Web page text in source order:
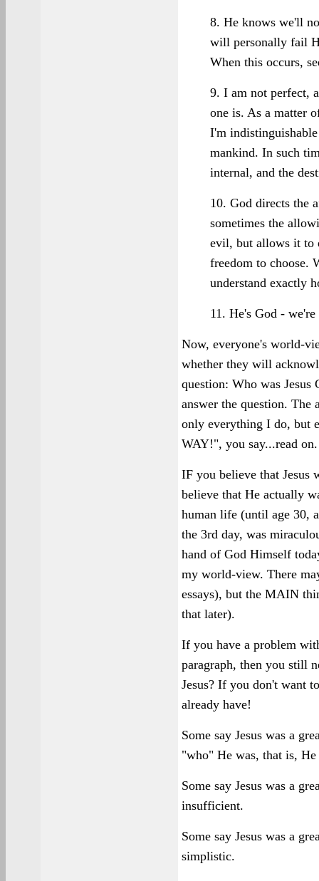
8. He knows we'll
will personally fail
When this occurs,
9. I am not perfect,
one is. As a matter
I'm
mankind. In such
internal, and the
10. God directs the
sometimes the
evil, but allows it to
freedom to choose.
understand exactly
11. He's God -
Now, everyone's world-
whether they will
question: Who was
answer the question. The
only everything I do, but
WAY!", you say...read on.
IF you believe that Jesus
believe that He actually
human life (until age 30,
the 3rd day, was
hand of God Himself
my world-view. There
essays), but the MAIN
that later).
If you have a problem
paragraph, then you still
Jesus? If you don't want
already have!
Some say Jesus was a
"who" He was, that is,
Some say Jesus was a
insufficient.
Some say Jesus was a
simplistic.